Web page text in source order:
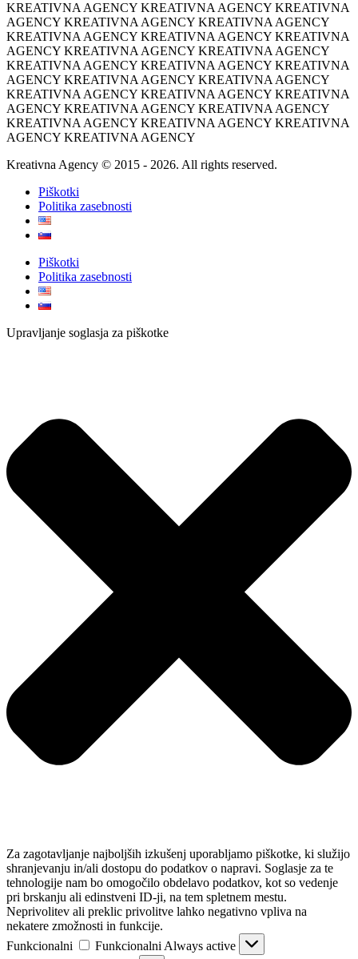
KREATIVNA AGENCY KREATIVNA AGENCY KREATIVNA
AGENCY KREATIVNA AGENCY KREATIVNA AGENCY
KREATIVNA AGENCY KREATIVNA AGENCY KREATIVNA
AGENCY KREATIVNA AGENCY KREATIVNA AGENCY
KREATIVNA AGENCY KREATIVNA AGENCY KREATIVNA
AGENCY KREATIVNA AGENCY KREATIVNA AGENCY
KREATIVNA AGENCY KREATIVNA AGENCY KREATIVNA
AGENCY KREATIVNA AGENCY KREATIVNA AGENCY
KREATIVNA AGENCY KREATIVNA AGENCY KREATIVNA
AGENCY KREATIVNA AGENCY
Kreativna Agency © 2015 - 2026. All rights reserved.
Piškotki
Politika zasebnosti
Piškotki
Politika zasebnosti
Upravljanje soglasja za piškotke
Za zagotavljanje najboljših izkušenj uporabljamo piškotke, ki služijo
shranjevanju in/ali dostopu do podatkov o napravi. Soglasje za te
tehnologije nam bo omogočilo obdelavo podatkov, kot so vedenje
pri brskanju ali edinstveni ID-ji, na tem spletnem mestu.
Neprivolitev ali preklic privolitve lahko negativno vpliva na
nekatere zmožnosti in funkcije.
Funkcionalni
Funkcionalni Always active